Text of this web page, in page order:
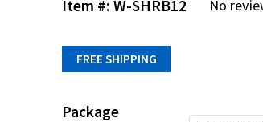
Item #: W-SHRB12 No
FREE SHIPPING
Package